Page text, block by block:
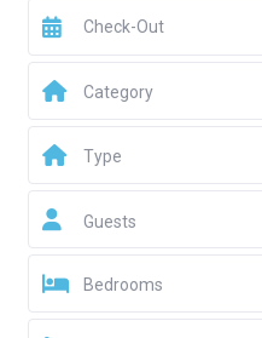
Category
Type
Guests
Bedrooms